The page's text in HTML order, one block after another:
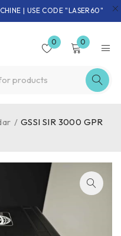
| USE CODE "LASER60"
0 0
/ GSSI SIR 3000 GPR